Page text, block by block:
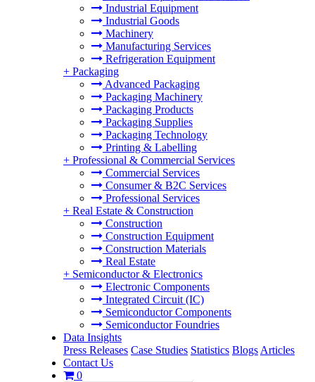
Industrial Equipment
Industrial Goods
Machinery
Manufacturing Services
Refrigeration Equipment
+ Packaging
Advanced Packaging
Packaging Machinery
Packaging Products
Packaging Supplies
Packaging Technology
Printing & Labelling
+ Professional & Commercial Services
Commercial Services
Consumer & B2C Services
Professional Services
+ Real Estate & Construction
Construction
Construction Equipment
Construction Materials
Real Estate
+ Semiconductor & Electronics
Electronic Components
Integrated Circuit (IC)
Semiconductor Components
Semiconductor Foundries
Data Insights
Press Releases Case Studies Statistics Blogs Articles
Contact Us
0